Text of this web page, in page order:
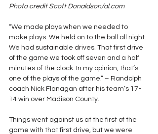
Photo credit Scott Donaldson/al.com
“We made plays when we needed to
make plays. We held on to the ball all night.
We had sustainable drives. That first drive
of the game we took off seven and a half
minutes of the clock. In my opinion, that’s
one of the plays of the game.” – Randolph
coach Nick Flanagan after his team’s 17-
14 win over Madison County.
Things went against us at the first of the
game with that first drive, but we were